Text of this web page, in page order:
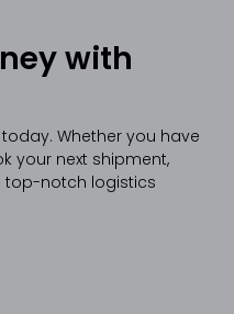
with
Whether you have
your next shipment,
top-notch logistics